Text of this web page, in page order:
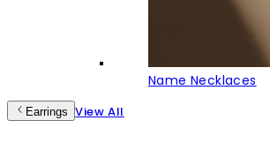
Name Necklaces
Earrings View All